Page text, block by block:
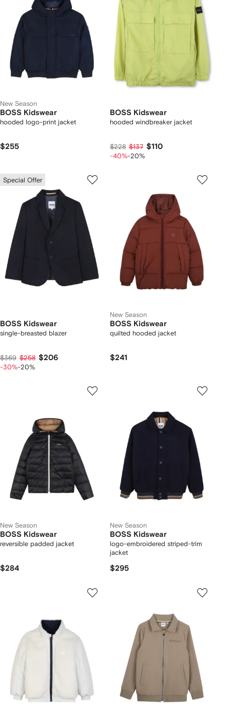
New Season
BOSS Kidswear
hooded logo-print jacket
$255
BOSS Kidswear
hooded windbreaker jacket
$228 $137 $110
-40%-20%
Special Offer
BOSS Kidswear
single-breasted blazer
$369 $258 $206
-30%-20%
New Season
BOSS Kidswear
quilted hooded jacket
$241
New Season
BOSS Kidswear
reversible padded jacket
$284
New Season
BOSS Kidswear
logo-embroidered striped-trim
jacket
$295